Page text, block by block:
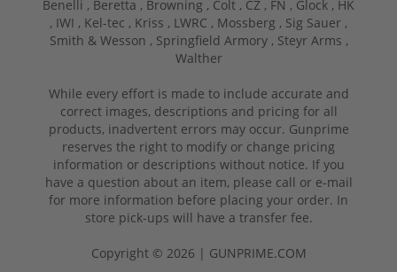
Benelli , Beretta , Browning , Colt , CZ , FN , Glock , HK
, IWI , Kel-tec , Kriss , LWRC , Mossberg , Sig Sauer ,
Smith & Wesson , Springfield Armory , Steyr Arms ,
Walther
While every effort is made to include accurate and
correct images, descriptions and pricing for all
products, inadvertent errors may occur. Gunprime
reserves the right to modify or change pricing
information or descriptions without notice. If you
have a question about an item, please call or e-mail
for more information before placing your order. In
store pick-ups will have a transfer fee.
Copyright © 2026 | GUNPRIME.COM